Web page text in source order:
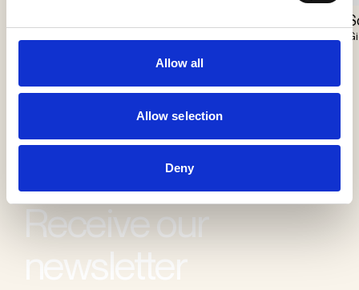
Allow all
Allow selection
Deny
Receive our
newsletter